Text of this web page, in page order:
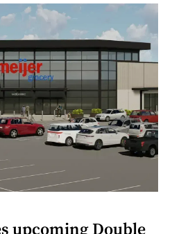
upcoming Double